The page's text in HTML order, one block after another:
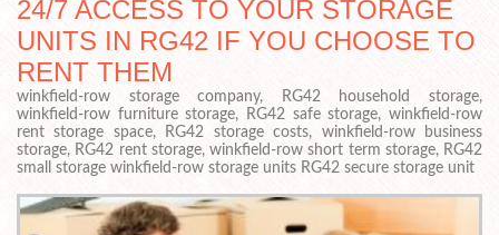
24/7 ACCESS TO YOUR STORAGE
UNITS IN RG42 IF YOU CHOOSE TO
RENT THEM
winkfield-row storage company, RG42 household storage,
winkfield-row furniture storage, RG42 safe storage, winkfield-row
rent storage space, RG42 storage costs, winkfield-row business
storage, RG42 rent storage, winkfield-row short term storage, RG42
small storage winkfield-row storage units RG42 secure storage unit